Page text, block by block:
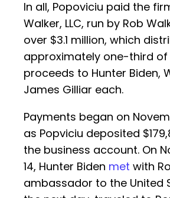
In all, Popoviciu paid the
Walker, LLC, run by Rob
over $3.1 million, which
approximately one-third of
proceeds to Hunter Biden,
James Gilliar each.
Payments began on
as Popviciu deposited
the business account. On
14, Hunter Biden met with
ambassador to the United